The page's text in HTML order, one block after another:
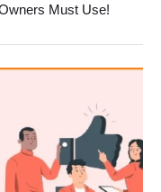
Must Use!